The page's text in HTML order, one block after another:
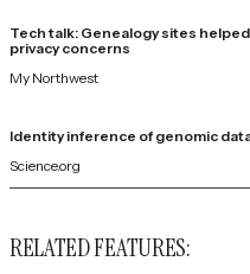
Tech talk: Genealogy sites
privacy concerns
My Northwest
Identity inference of genomic
Science.org
RELATED FEATURES: